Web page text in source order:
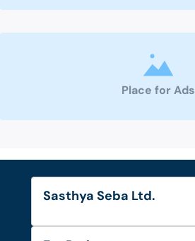
Place for Ads
Sasthya Seba Ltd.
About Us